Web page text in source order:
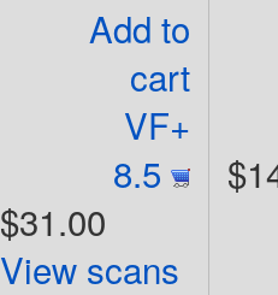
Add to
cart
VF+
8.5
$31.00
View scans